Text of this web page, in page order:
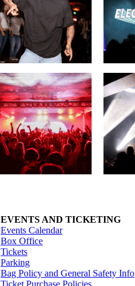
EVENTS AND TICKETING
Events Calendar
Box Office
Tickets
Parking
Bag Policy and General Safety Info
Ticket Purchase Policies